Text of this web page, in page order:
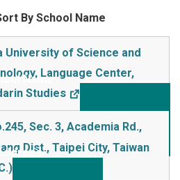
By School Name
University of Science and
Language Center,
Studies
Sec. 3, Academia Rd.,
Dist., Taipei City, Taiwan